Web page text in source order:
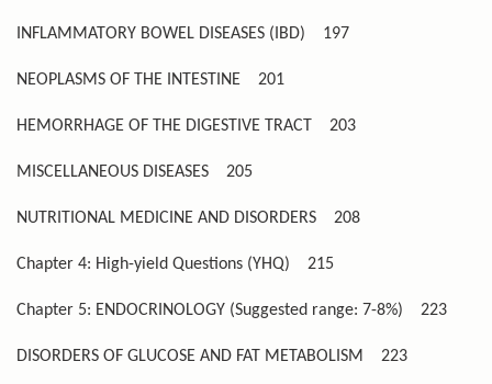
INFLAMMATORY BOWEL DISEASES (IBD) 197
NEOPLASMS OF THE INTESTINE 201
HEMORRHAGE OF THE DIGESTIVE TRACT 203
MISCELLANEOUS DISEASES 205
NUTRITIONAL MEDICINE AND DISORDERS 208
Chapter 4: High-yield Questions (YHQ) 215
Chapter 5: ENDOCRINOLOGY (Suggested range: 7-8%) 223
DISORDERS OF GLUCOSE AND FAT METABOLISM 223